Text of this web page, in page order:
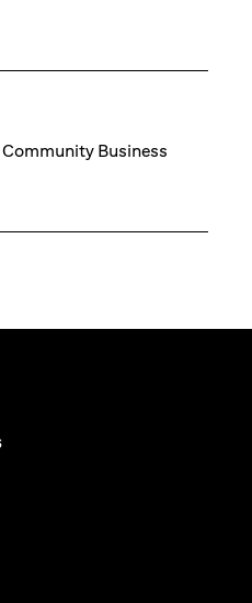
Community Business
(opens in a new tab)
tab)
new tab)
tab)